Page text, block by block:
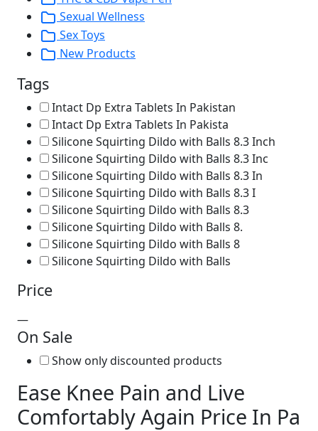
Sexual Wellness
Sex Toys
New Products
Tags
Intact Dp Extra Tablets In Pakistan
Intact Dp Extra Tablets In Pakista
Silicone Squirting Dildo with Balls 8.3 Inch
Silicone Squirting Dildo with Balls 8.3 Inc
Silicone Squirting Dildo with Balls 8.3 In
Silicone Squirting Dildo with Balls 8.3 I
Silicone Squirting Dildo with Balls 8.3
Silicone Squirting Dildo with Balls 8.
Silicone Squirting Dildo with Balls 8
Silicone Squirting Dildo with Balls
Price
—
On Sale
Show only discounted products
Ease Knee Pain and Live
Comfortably Again Price In Pa